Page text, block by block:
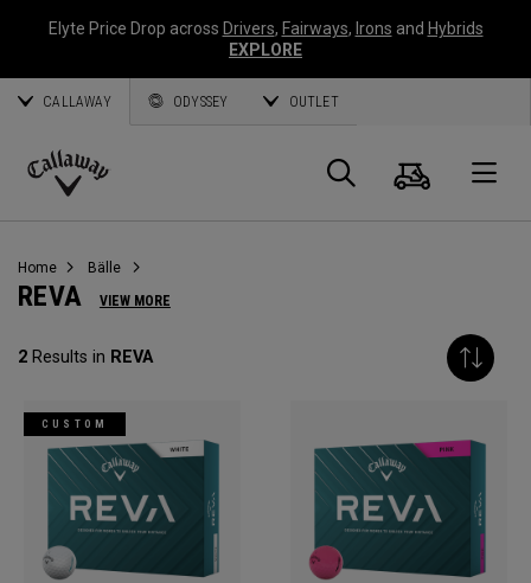
Elyte Price Drop across Drivers, Fairways, Irons and Hybrids
EXPLORE
CALLAWAY ODYSSEY OUTLET
Callaway
Suche
Home Bälle
REVA VIEW MORE
2 Results in REVA
CUSTOM